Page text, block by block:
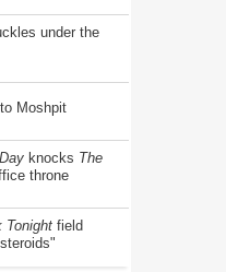
under the
Moshpit
knocks The
throne
Tonight field